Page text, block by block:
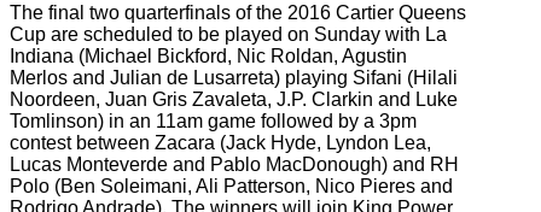
The final two quarterfinals of the 2016 Cartier Queens
Cup are scheduled to be played on Sunday with La
Indiana (Michael Bickford, Nic Roldan, Agustin
Merlos and Julian de Lusarreta) playing Sifani (Hilali
Noordeen, Juan Gris Zavaleta, J.P. Clarkin and Luke
Tomlinson) in an 11am game followed by a 3pm
contest between Zacara (Jack Hyde, Lyndon Lea,
Lucas Monteverde and Pablo MacDonough) and RH
Polo (Ben Soleimani, Ali Patterson, Nico Pieres and
Rodrigo Andrade). The winners will join King Power